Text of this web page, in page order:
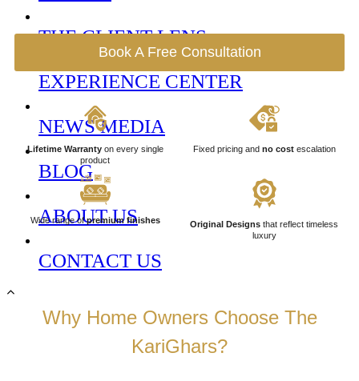
THE CLIENT LENS
EXPERIENCE CENTER
NEWS MEDIA
BLOG
ABOUT US
CONTACT US
Book A Free Consultation
Lifetime Warrantyon every single
product
Fixed pricing and no cost escalation
Wide range ofpremium finishes Original Designs that reflect timeless
luxury
Why Home Owners Choose The
KariGhars?